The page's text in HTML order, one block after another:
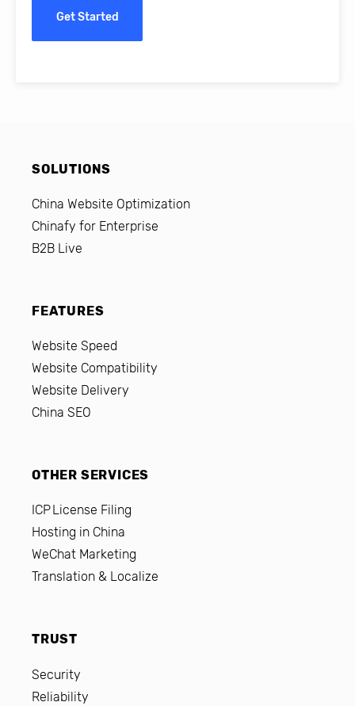
Get Started
SOLUTIONS
China Website Optimization
Chinafy for Enterprise
B2B Live
FEATURES
Website Speed
Website Compatibility
Website Delivery
China SEO
OTHER SERVICES
ICP License Filing
Hosting in China
WeChat Marketing
Translation & Localize
TRUST
Security
Reliability